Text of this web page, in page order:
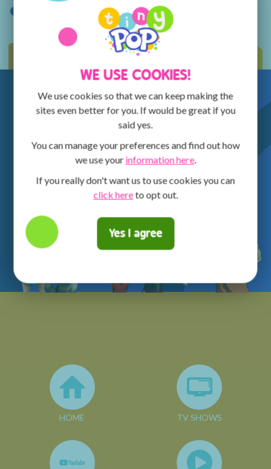
HOME TV SHOWS
WE USE COOKIES!
We use cookies so that we can keep making the
sites even better for you. If would be great if you
said yes.
You can manage your preferences and find out how
we use yourinformation here.
If you really don't want us to use cookies you can
click hereto opt out.
Yes I agree